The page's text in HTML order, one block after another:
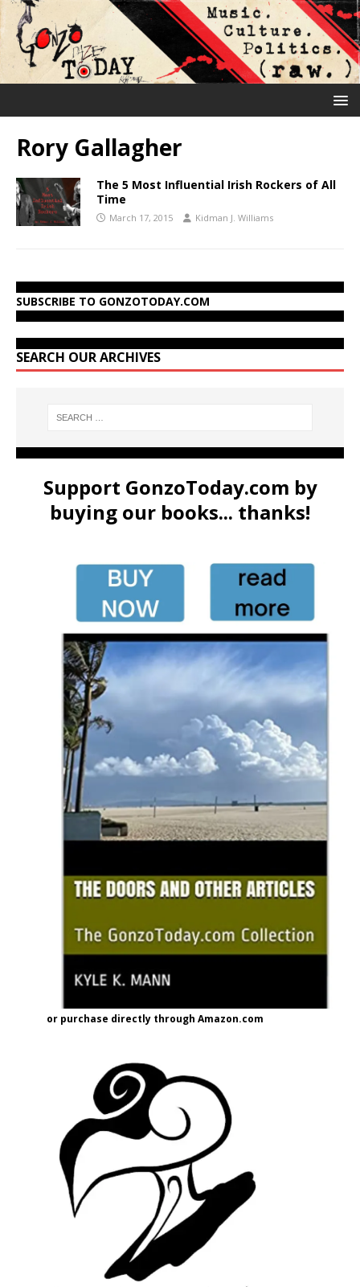
Rory Gallagher
The 5 Most Influential Irish Rockers of All
Time
March 17, 2015 Kidman J. Williams
SUBSCRIBE TO GONZOTODAY.COM
SEARCH OUR ARCHIVES
Support GonzoToday.com by
buying our books... thanks!
or purchase directly through Amazon.com